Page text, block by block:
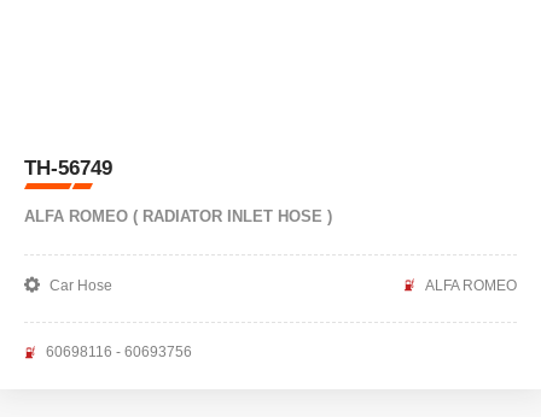
TH-56749
ALFA ROMEO ( RADIATOR INLET HOSE )
Car Hose ALFA ROMEO
60698116 - 60693756